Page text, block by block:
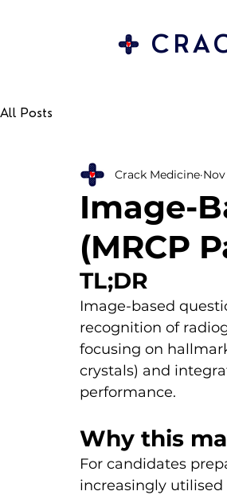
All Posts
Image-
(MRCP
Crack Medicine Nov
TL;DR
Image-based
recognition of
focusing on
crystals) and
performance.
Why this
For candidates
increasingly